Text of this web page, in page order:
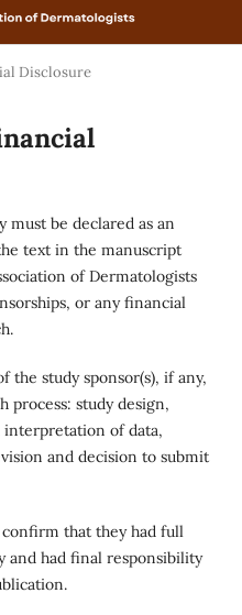
Disclosure
must be declared as an
text in the manuscript
of Dermatologists
or any financial
the study sponsor(s), if any,
process: study design,
interpretation of data,
and decision to submit
that they had full
and had final responsibility